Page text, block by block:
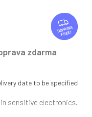
F
R
E
FREE
zdarma
date to be specified
sensitive electronics.